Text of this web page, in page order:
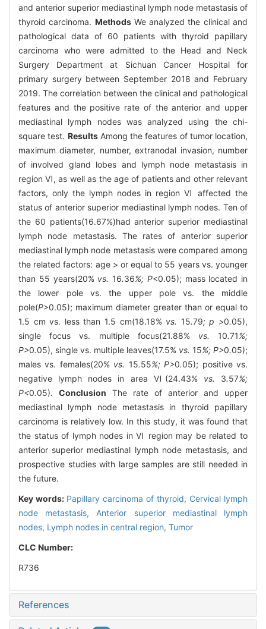
and anterior superior mediastinal lymph node metastasis of
thyroid carcinoma. MethodsWe analyzed the clinical and
pathological data of 60 patients with thyroid papillary
carcinoma who were admitted to the Head and Neck
Surgery Department at Sichuan Cancer Hospital for
primary surgery between September 2018 and February
2019. The correlation between the clinical and pathological
features and the positive rate of the anterior and upper
mediastinal lymph nodes was analyzed using the chi-
square test. ResultsAmong the features of tumor location,
maximum diameter, number, extranodal invasion, number
of involved gland lobes and lymph node metastasis in
region Ⅵ, as well as the age of patients and other relevant
factors, only the lymph nodes in region Ⅵ affected the
status of anterior superior mediastinal lymph nodes. Ten of
the 60 patients(16.67%)had anterior superior mediastinal
lymph node metastasis. The rates of anterior superior
mediastinal lymph node metastasis were compared among
the related factors: age > or equal to 55 years vs. younger
than 55 years(20% vs. 16.36%; P<0.05); mass located in
the lower pole vs. the upper pole vs. the middle
pole(P>0.05); maximum diameter greater than or equal to
1.5 cm vs. less than 1.5 cm(18.18% vs. 15.79; p >0.05),
single focus vs. multiple focus(21.88% vs. 10.71%;
P>0.05), single vs. multiple leaves(17.5% vs. 15%; P>0.05);
males vs. females(20% vs. 15.55%; P>0.05); positive vs.
negative lymph nodes in area Ⅵ(24.43% vs. 3.57%;
P<0.05). Conclusion The rate of anterior and upper
mediastinal lymph node metastasis in thyroid papillary
carcinoma is relatively low. In this study, it was found that
the status of lymph nodes in Ⅵ region may be related to
anterior superior mediastinal lymph node metastasis, and
prospective studies with large samples are still needed in
the future.
Key words: Papillary carcinoma of thyroid, Cervical lymph
node metastasis, Anterior superior mediastinal lymph
nodes, Lymph nodes in central region, Tumor
CLC Number:
R736
References